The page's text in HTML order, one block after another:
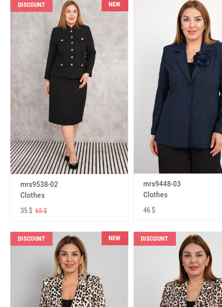
DISCOUNT NEW
mrs9538-02
Clothes
35 $ 65 $
mrs9448-03
Clothes
46 $
DISCOUNT NEW DISCOUNT